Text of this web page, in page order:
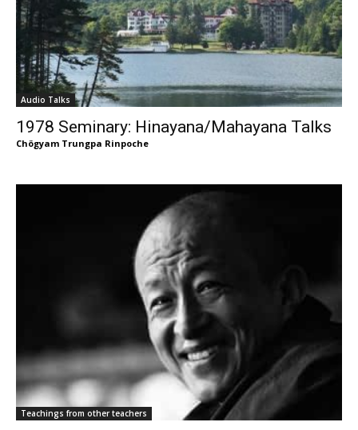
Audio Talks
1978 Seminary: Hinayana/Mahayana Talks
Chögyam Trungpa Rinpoche
Teachings from other teachers